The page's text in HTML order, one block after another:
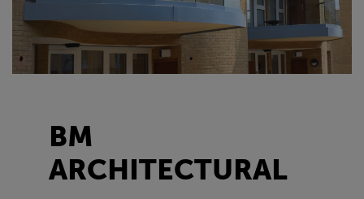
BM
ARCHITECTURAL